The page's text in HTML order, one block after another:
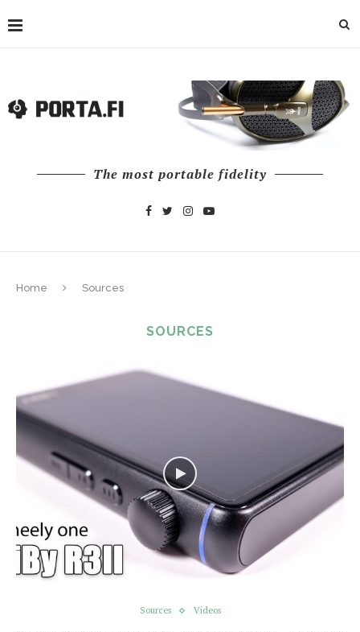
The most portable fidelity
Home Sources
SOURCES
Sources Videos